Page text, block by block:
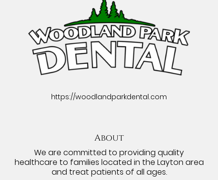
https://woodlandparkdental.com
About
We are committed to providing quality
healthcare to families located in the Layton area
and treat patients of all ages.